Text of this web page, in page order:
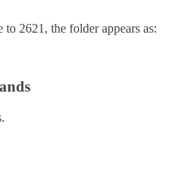
to 2621 , the folder appears as: